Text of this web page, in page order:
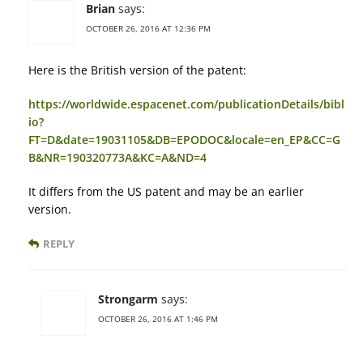
Brian says:
OCTOBER 26, 2016 AT 12:36 PM
Here is the British version of the patent:
https://worldwide.espacenet.com/publicationDetails/bibl
io?
FT=D&date=19031105&DB=EPODOC&locale=en_EP&CC=G
B&NR=190320773A&KC=A&ND=4
It differs from the US patent and may be an earlier
version.
REPLY
Strongarm says:
OCTOBER 26, 2016 AT 1:46 PM